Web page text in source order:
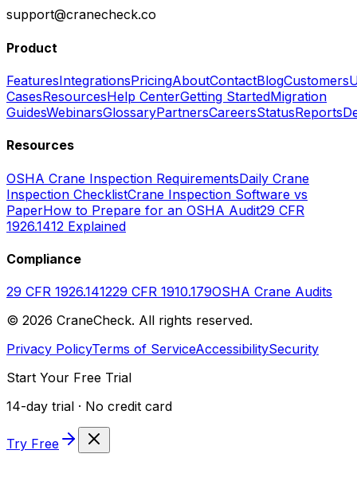
support@cranecheck.co
Product
FeaturesIntegrationsPricingAboutContactBlogCustomers
CasesResourcesHelp CenterGetting StartedMigration
GuidesWebinarsGlossaryPartnersCareersStatusReports
Resources
OSHA Crane Inspection RequirementsDaily Crane
Inspection ChecklistCrane Inspection Software vs
PaperHow to Prepare for an OSHA Audit29 CFR
1926.1412 Explained
Compliance
29 CFR 1926.141229 CFR 1910.179OSHA Crane Audits
© 2026 CraneCheck. All rights reserved.
Privacy PolicyTerms of ServiceAccessibilitySecurity
Start Your Free Trial
14-day trial · No credit card
Try Free